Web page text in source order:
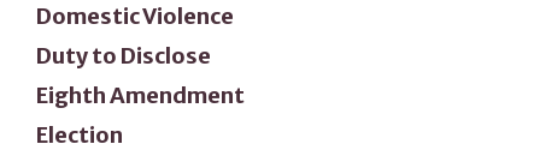
Domestic Violence
Duty to Disclose
Eighth Amendment
Election